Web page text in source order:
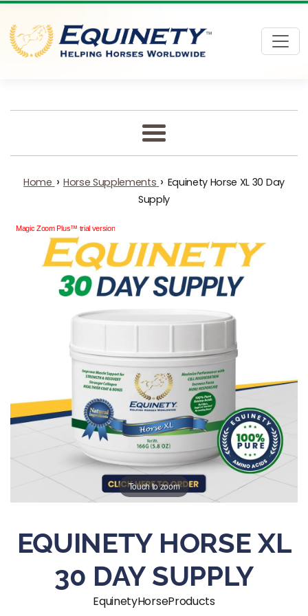
Skip to content
Menu
Home › Horse Supplements › Equinety Horse XL 30 Day
Supply
Touch to zoom
Magic Zoom Plus™ trial version
EQUINETY HORSE XL
30 DAY SUPPLY
EquinetyHorseProducts